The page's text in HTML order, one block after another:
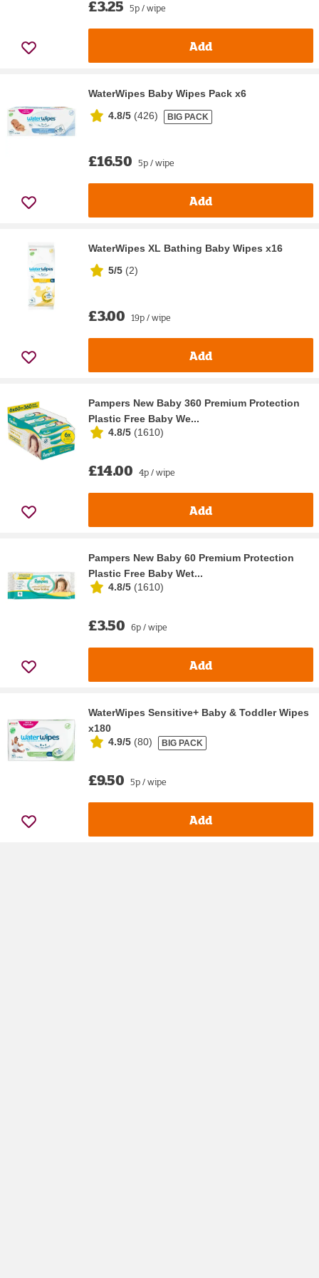
£3.25 5p / wipe
Add
WaterWipes Baby Wipes Pack x6
4.8/5 (426) BIG PACK
£16.50 5p / wipe
Add
WaterWipes XL Bathing Baby Wipes x16
5/5 (2)
£3.00 19p / wipe
Add
Pampers New Baby 360 Premium Protection
Plastic Free Baby We...
4.8/5 (1610)
£14.00 4p / wipe
Add
Pampers New Baby 60 Premium Protection
Plastic Free Baby Wet...
4.8/5 (1610)
£3.50 6p / wipe
Add
WaterWipes Sensitive+ Baby & Toddler Wipes
x180
4.9/5 (80) BIG PACK
£9.50 5p / wipe
Add